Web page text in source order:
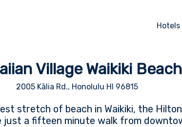
Hotels
Village Waikiki
2005 Kālia Rd., Honolulu HI 96815
stretch of beach in Waikiki, the
just a fifteen minute walk from